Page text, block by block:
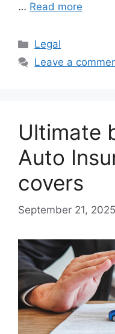
… Read more
Categories
Legal
Leave a
Ultimate
Auto
covers
September 21, 2025